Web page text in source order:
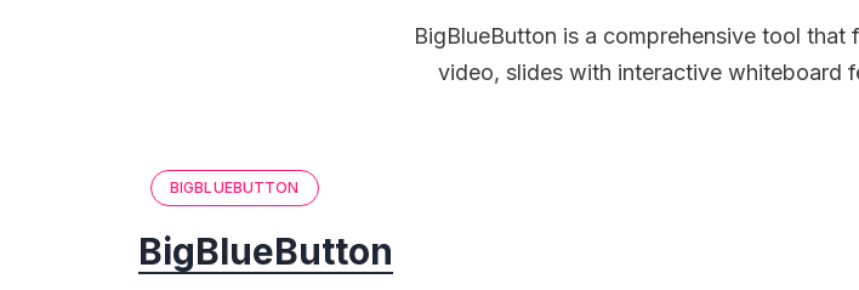
BigBlueButton is a comprehensive tool
video, slides with interactive whiteboard
BIGBLUEBUTTON
BigBlueButton